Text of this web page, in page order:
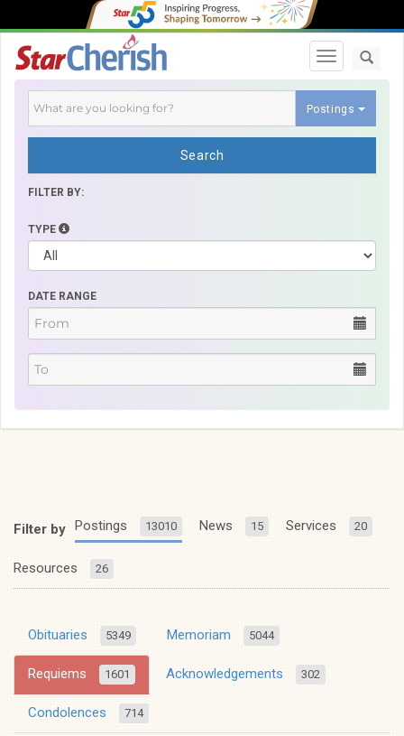
Toggle
Postings
Search
FILTER BY:
TYPE
DATE RANGE
Filter by Postings 13010 News 15 Services 20
Resources 26
Obituaries 5349 Memoriam 5044
Requiems 1601 Acknowledgements 302
Condolences 714